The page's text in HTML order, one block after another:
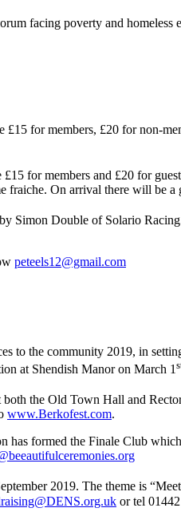
facing poverty and
for members, £20 for non-
for members and £20 for
fraiche. On arrival there will be a
Simon Double of Solario
peteels12@gmail.com
the community 2019, in
at Shendish Manor on March 1
the Old Town Hall and
www.Berkofest.com.
formed the Finale Club
2019. The theme is
or tel